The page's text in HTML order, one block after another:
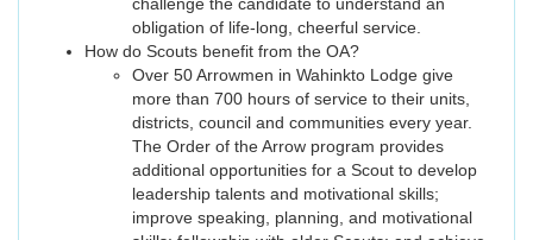
challenge the candidate to understand an
obligation of life-long, cheerful service.
How do Scouts benefit from the OA?
Over 50 Arrowmen in Wahinkto Lodge give
more than 700 hours of service to their units,
districts, council and communities every year.
The Order of the Arrow program provides
additional opportunities for a Scout to develop
leadership talents and motivational skills;
improve speaking, planning, and motivational